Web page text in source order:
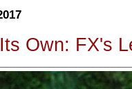
Own: FX's